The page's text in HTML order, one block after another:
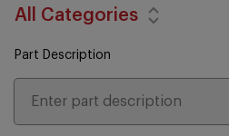
All Categories
Part Description